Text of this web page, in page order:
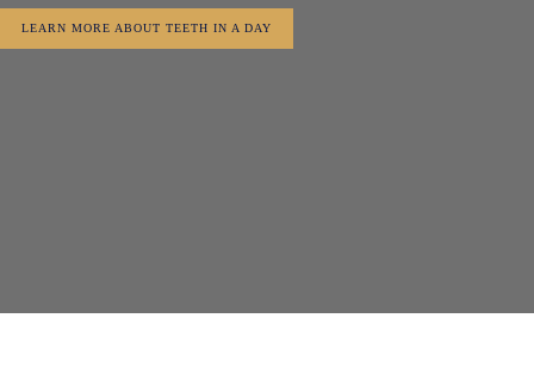
LEARN MORE ABOUT TEETH IN A DAY